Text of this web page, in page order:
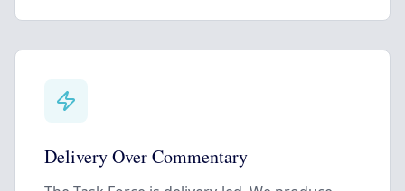
Delivery Over Commentary